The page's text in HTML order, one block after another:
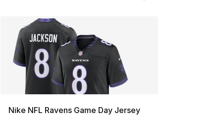
Nike NFL Ravens Game Day Jersey